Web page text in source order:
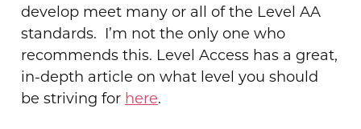
develop meet many or all of the Level AA
standards. I’m not the only one who
recommends this. Level Access has a great,
in-depth article on what level you should
be striving for here.